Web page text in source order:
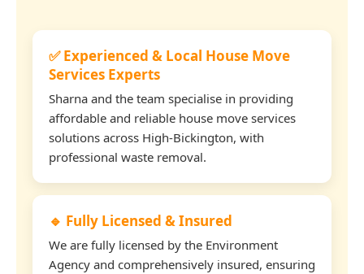
✅ Experienced & Local House Move
Services Experts
Sharna and the team specialise in providing
affordable and reliable house move services
solutions across High-Bickington, with
professional waste removal.
🔹 Fully Licensed & Insured
We are fully licensed by the Environment
Agency and comprehensively insured, ensuring